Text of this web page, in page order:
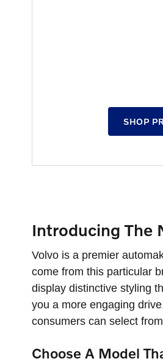
SHOP
Introducing The
Volvo is a premier
come from this particular
display distinctive styling
you a more engaging
consumers can select
Choose A Model